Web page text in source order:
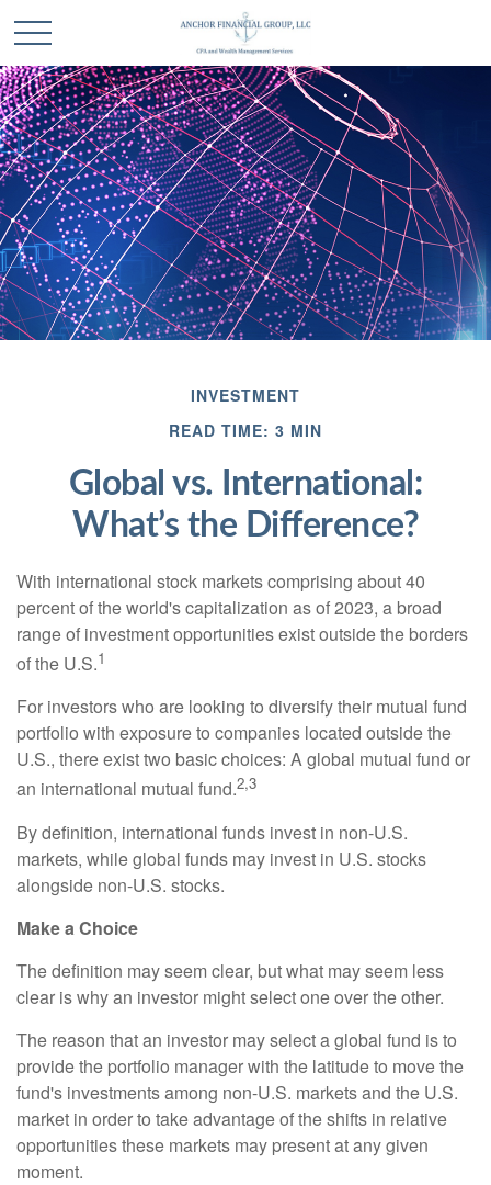
INVESTMENT
READ TIME: 3 MIN
Global vs. International:
What’s the Difference?
With international stock markets comprising about 40
percent of the world's capitalization as of 2023, a broad
range of investment opportunities exist outside the borders
of the U.S.1
For investors who are looking to diversify their mutual fund
portfolio with exposure to companies located outside the
U.S., there exist two basic choices: A global mutual fund or
an international mutual fund.2,3
By definition, international funds invest in non-U.S.
markets, while global funds may invest in U.S. stocks
alongside non-U.S. stocks.
Make a Choice
The definition may seem clear, but what may seem less
clear is why an investor might select one over the other.
The reason that an investor may select a global fund is to
provide the portfolio manager with the latitude to move the
fund's investments among non-U.S. markets and the U.S.
market in order to take advantage of the shifts in relative
opportunities these markets may present at any given
moment.